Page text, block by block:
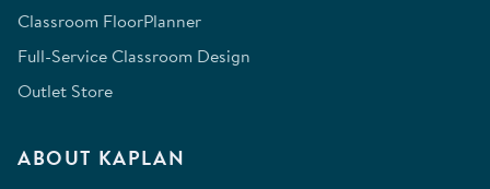
Classroom FloorPlanner
Full-Service Classroom Design
Outlet Store
ABOUT KAPLAN